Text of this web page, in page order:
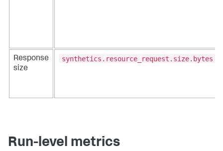
Response
size
synthetics.resource_request.size.bytes
Run-level metrics